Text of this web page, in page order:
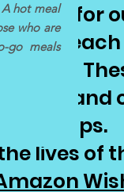
food for
outreach
need!
you!" and
lives of
hot meal
who are
go meals